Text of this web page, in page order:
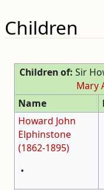
Children
Children of:Sir
Mary
Name
Howard John
Elphinstone
(1862-1895)
•